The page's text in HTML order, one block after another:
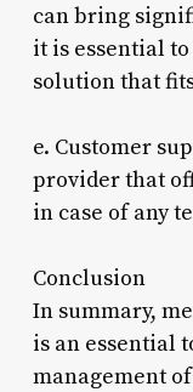
can bring
it is essential
solution that
e. Customer
provider that
in case of any
Conclusion
In summary,
is an essential
management